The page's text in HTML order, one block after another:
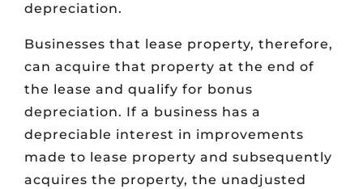
depreciation.
Businesses that lease property, therefore,
can acquire that property at the end of
the lease and qualify for bonus
depreciation. If a business has a
depreciable interest in improvements
made to lease property and subsequently
acquires the property, the unadjusted